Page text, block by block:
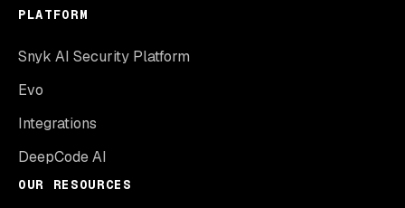
PLATFORM
Snyk AI Security Platform
Evo
Integrations
DeepCode AI
OUR RESOURCES